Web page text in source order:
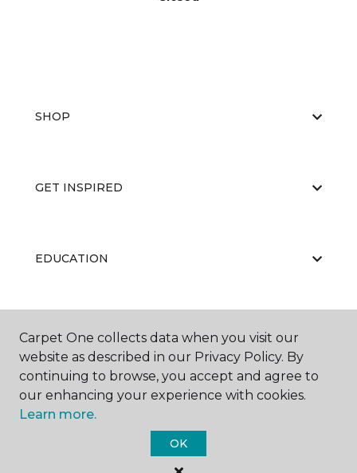
SHOP
GET INSPIRED
EDUCATION
ABOUT US
Carpet One Floor & Home.
Carpet One collects data when you visit our
website as described in our Privacy Policy. By
continuing to browse, you accept and agree to
our enhancing your experience with cookies.
Learn more.
OK